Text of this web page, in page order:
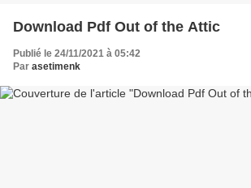
Download Pdf Out of the Attic
Publié le 24/11/2021 à 05:42
Par asetimenk